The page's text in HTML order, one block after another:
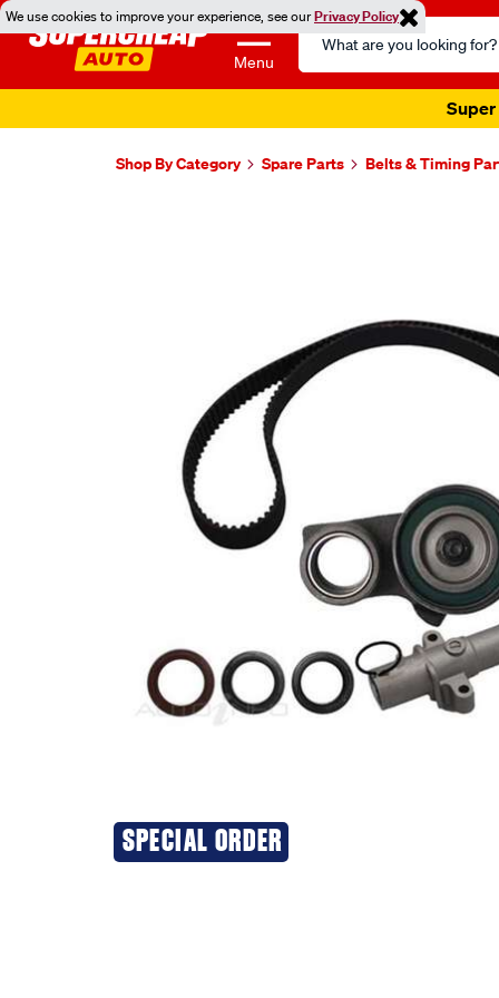
We use cookies to improve your experience, see ourPrivacy Policy
Menu
Search
Catalog
Super
Shop By Category Spare Parts Belts & Timing
SPECIAL ORDER